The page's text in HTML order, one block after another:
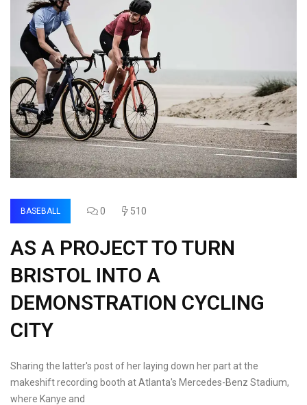
BASEBALL 0 510
AS A PROJECT TO TURN
BRISTOL INTO A
DEMONSTRATION CYCLING
CITY
Sharing the latter's post of her laying down her part at the
makeshift recording booth at Atlanta's Mercedes-Benz Stadium,
where Kanye and